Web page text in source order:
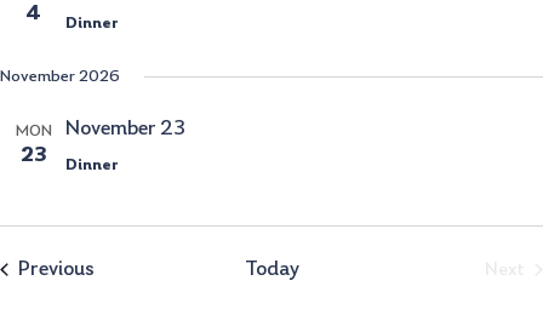
4 Dinner
November 2026
MON
23
November 23
Dinner
Previous Today